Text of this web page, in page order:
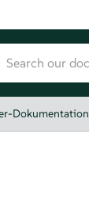
Dokumentation